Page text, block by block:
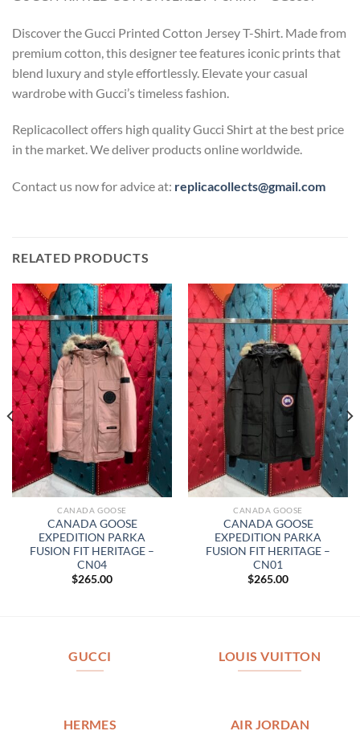
Discover the Gucci Printed Cotton Jersey T-Shirt. Made from
premium cotton, this designer tee features iconic prints that
blend luxury and style effortlessly. Elevate your casual
wardrobe with Gucci’s timeless fashion.
Replicacollect offers high quality Gucci Shirt at the best price
in the market. We deliver products online worldwide.
Contact us now for advice at: replicacollects@gmail.com
RELATED PRODUCTS
CANADA GOOSE
CANADA GOOSE
EXPEDITION PARKA
FUSION FIT HERITAGE –
CN04
$265.00
CANADA GOOSE
CANADA GOOSE
EXPEDITION PARKA
FUSION FIT HERITAGE –
CN01
$265.00
GUCCI LOUIS VUITTON
HERMES AIR JORDAN